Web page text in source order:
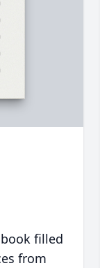
filled
from